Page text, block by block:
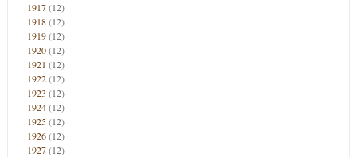
1917(12)
1918(12)
1919(12)
1920(12)
1921 (12)
1922(12)
1923 (12)
1924(12)
1925(12)
1926(12)
1927(12)